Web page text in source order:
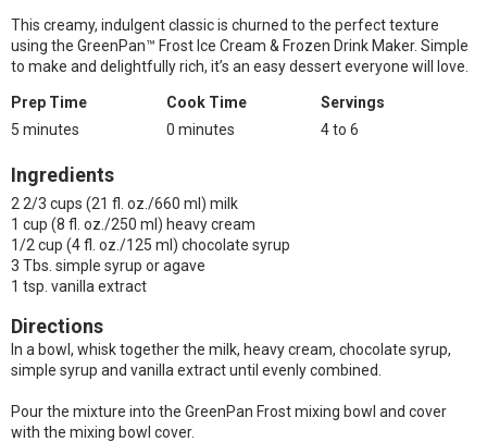
This creamy, indulgent classic is churned to the perfect texture
using the GreenPan™ Frost Ice Cream & Frozen Drink Maker. Simple
to make and delightfully rich, it’s an easy dessert everyone will love.
Prep Time
5 minutes
Cook Time
0 minutes
Servings
4 to 6
Ingredients
2 2/3 cups (21 fl. oz./660 ml) milk
1 cup (8 fl. oz./250 ml) heavy cream
1/2 cup (4 fl. oz./125 ml) chocolate syrup
3 Tbs. simple syrup or agave
1 tsp. vanilla extract
Directions
In a bowl, whisk together the milk, heavy cream, chocolate syrup,
simple syrup and vanilla extract until evenly combined.
Pour the mixture into the GreenPan Frost mixing bowl and cover
with the mixing bowl cover.